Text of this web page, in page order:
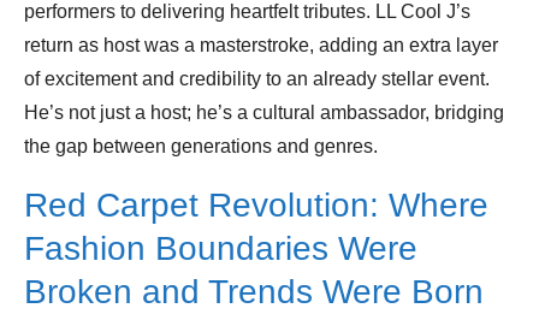
performers to delivering heartfelt tributes. LL Cool J’s
return as host was a masterstroke, adding an extra layer
of excitement and credibility to an already stellar event.
He’s not just a host; he’s a cultural ambassador, bridging
the gap between generations and genres.
Red Carpet Revolution: Where
Fashion Boundaries Were
Broken and Trends Were Born